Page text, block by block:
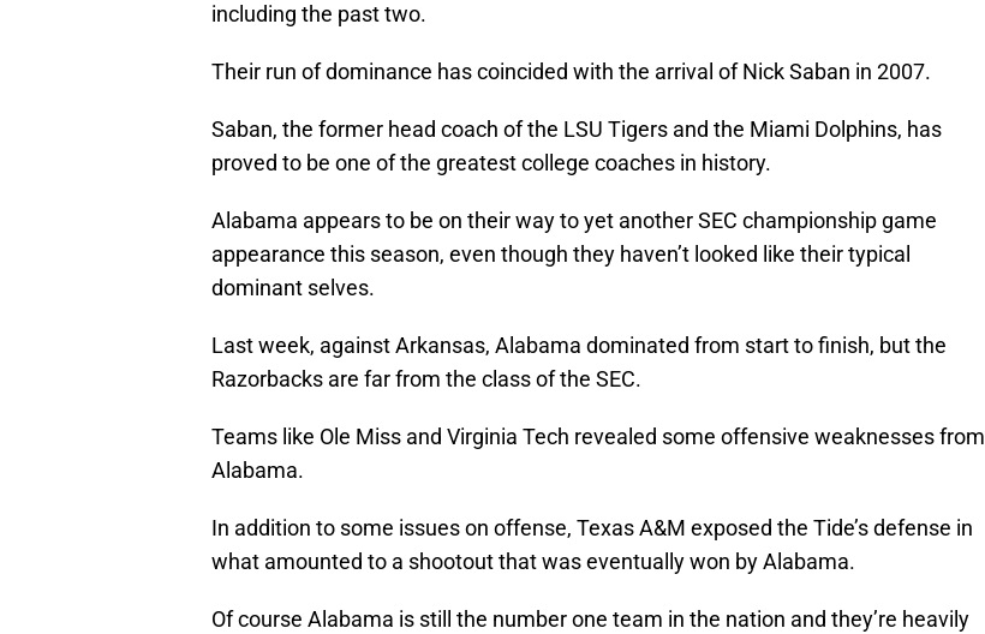
including the past two.
Their run of dominance has coincided with the arrival of Nick Saban in 2007.
Saban, the former head coach of the LSU Tigers and the Miami Dolphins, has
proved to be one of the greatest college coaches in history.
Alabama appears to be on their way to yet another SEC championship game
appearance this season, even though they haven’t looked like their typical
dominant selves.
Last week, against Arkansas, Alabama dominated from start to finish, but the
Razorbacks are far from the class of the SEC.
Teams like Ole Miss and Virginia Tech revealed some offensive weaknesses from
Alabama.
In addition to some issues on offense, Texas A&M exposed the Tide’s defense in
what amounted to a shootout that was eventually won by Alabama.
Of course Alabama is still the number one team in the nation and they’re heavily